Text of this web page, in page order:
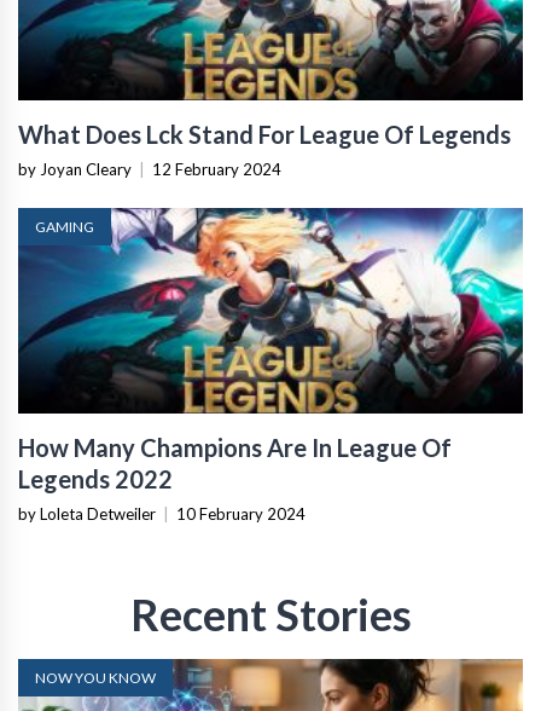
What Does Lck Stand For League Of Legends
by Joyan Cleary 12 February 2024
GAMING
How Many Champions Are In League Of
Legends 2022
by Loleta Detweiler 10 February 2024
Recent Stories
NOW YOU KNOW